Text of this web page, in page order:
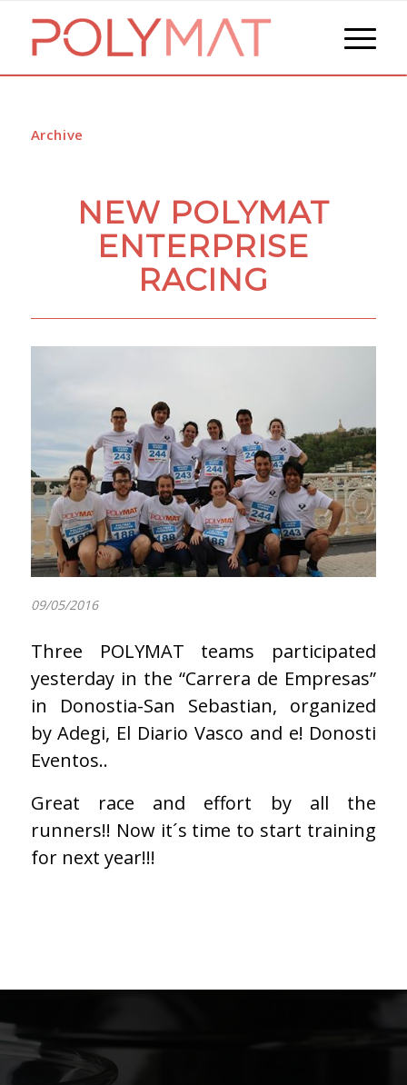
Archive
NEW POLYMAT
ENTERPRISE
RACING
09/05/2016
Three POLYMAT teams participated
yesterday in the “Carrera de Empresas”
in Donostia-San Sebastian, organized
by Adegi, El Diario Vasco and e! Donosti
Eventos..
Great race and effort by all the
runners!! Now it´s time to start training
for next year!!!